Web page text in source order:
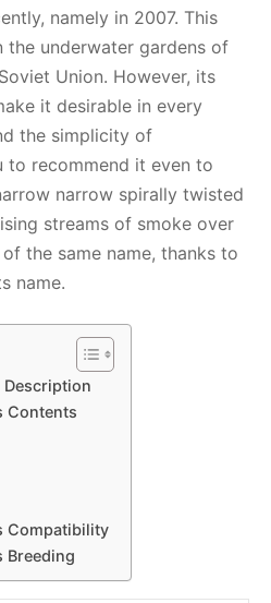
namely in 2007. This
the underwater gardens of
Union. However, its
it desirable in every
the simplicity of
to recommend it even to
narrow spirally twisted
streams of smoke over
the same name, thanks to
name.
Contents
Compatibility
Breeding